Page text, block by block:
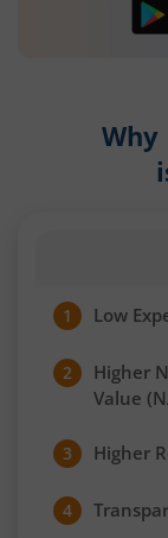
Why
1 Low
2
Higher
Value
3 Higher
4